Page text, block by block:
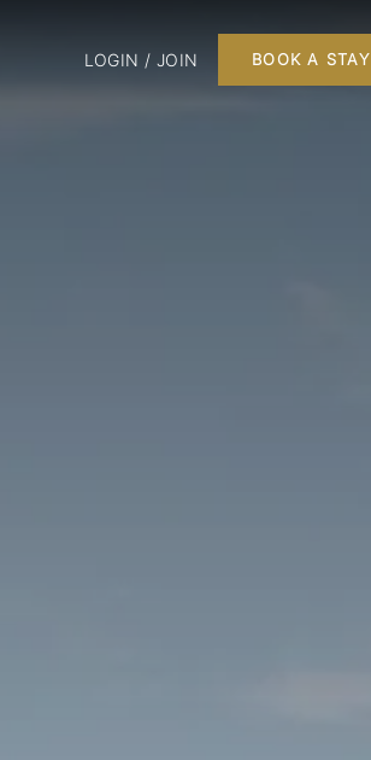
LOGIN / JOIN BOOK A STAY